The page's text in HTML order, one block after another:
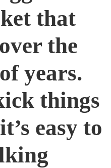
that
the
years.
things
easy to